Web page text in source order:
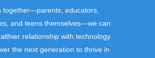
together—parents, educators,
and teens themselves—we can
relationship with technology
the next generation to thrive in